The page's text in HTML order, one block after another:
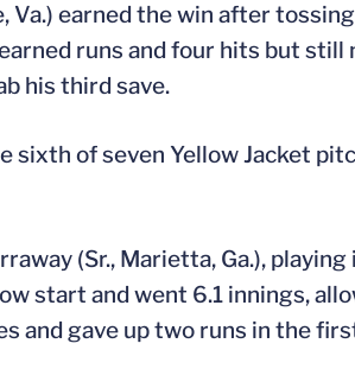
Va.) earned the win after
runs and four hits but still
his third save.
sixth of seven Yellow Jacket
(Sr., Marietta, Ga.),
start and went 6.1 innings,
and gave up two runs in the